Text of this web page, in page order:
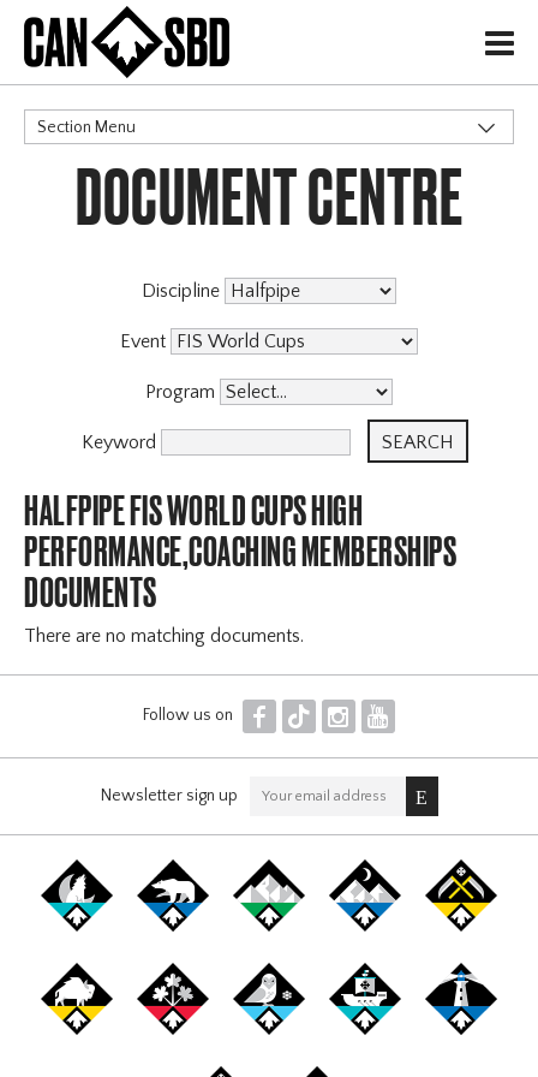
H
Section Menu
CATEGORIES
DOCUMENT CENTRE
Discipline
Event
Program
Keyword
HALFPIPE FIS WORLD CUPS HIGH
PERFORMANCE,COACHING MEMBERSHIPS
DOCUMENTS
There are no matching documents.
Follow us on F T I Y
Newsletter sign up